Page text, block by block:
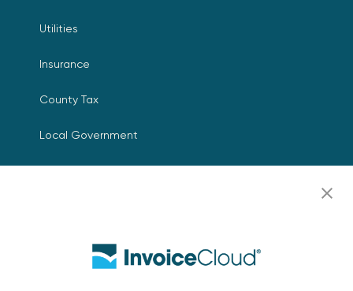
Utilities
Insurance
County Tax
Local Government
Resources
Contact Us